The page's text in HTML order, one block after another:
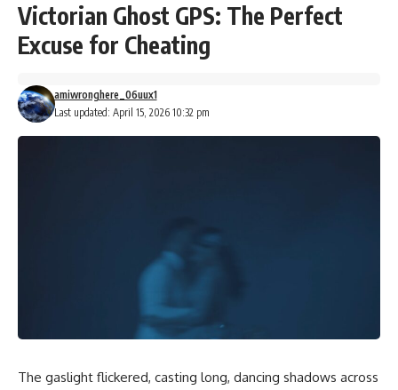
Victorian Ghost GPS: The Perfect
Excuse for Cheating
Last updated: April 15, 2026 10:32 pm
amiwronghere_06uux1
The gaslight flickered, casting long, dancing shadows across